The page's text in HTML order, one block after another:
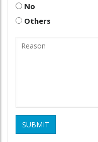
No
Others
SUBMIT